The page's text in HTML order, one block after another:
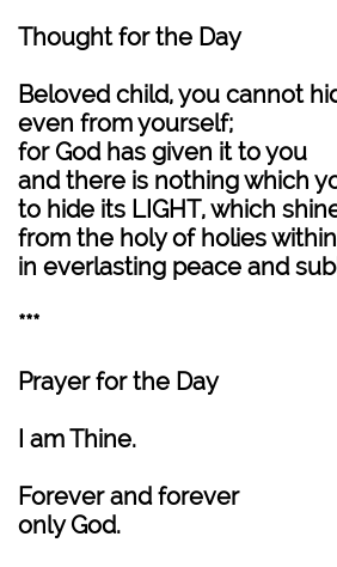
Thought for the Day
Beloved child, you cannot
even from yourself;
for God has given it to you
and there is nothing which
to hide its LIGHT, which
from the holy of holies
in everlasting peace and
***
Prayer for the Day
I am Thine.
Forever and forever
only God.